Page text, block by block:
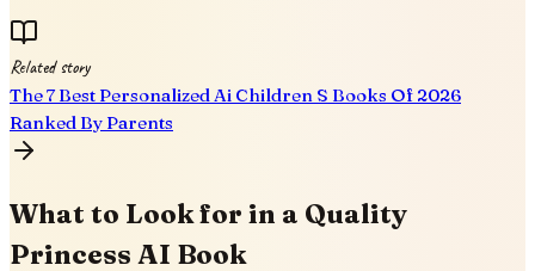
Related story
The 7 Best Personalized Ai Children S Books Of 2026
Ranked By Parents
What to Look for in a Quality
Princess AI Book